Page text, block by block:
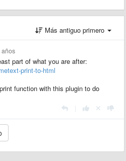
Más antiguo primero
años
part of what you are after:
print-to-html
function with this plugin to do